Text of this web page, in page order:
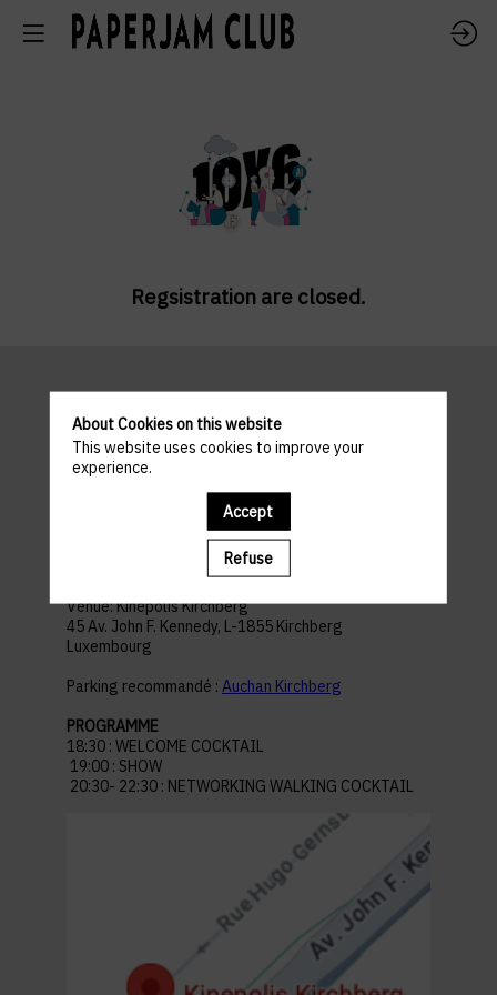
Regsistration are closed.
Pratical
information
Venue: Kinepolis Kirchberg
45 Av. John F. Kennedy, L-1855 Kirchberg
Luxembourg
Parking recommandé : Auchan Kirchberg
PROGRAMME
18:30 : WELCOME COCKTAIL
19:00 : SHOW
20:30- 22:30 : NETWORKING WALKING COCKTAIL
About Cookies on this website
This website uses cookies to improve your
experience.
Accept
Refuse